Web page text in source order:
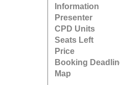
Information
Presenter
CPD Units
Seats Left
Price
Booking
Map